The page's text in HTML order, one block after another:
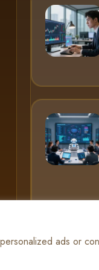
ads or
© 2025 AI